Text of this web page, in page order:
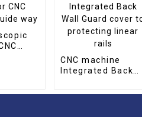
CNC machine
Integrated Back